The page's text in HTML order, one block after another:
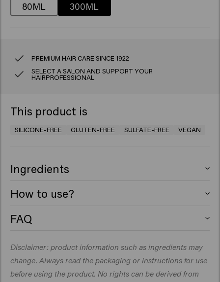
80ML 300ML
PREMIUM HAIR CARE SINCE 1922
SELECT A SALON AND SUPPORT YOUR
HAIRPROFESSIONAL
This product is
SILICONE-FREE GLUTEN-FREE SULFATE-FREE VEGAN
Ingredients
Cocamidopropyl Betaine, Glycerin, Decyl Glucoside,
Chloride, PEG-40 Hydrogenated Castor Oil, Coconut Oil
Sodium Benzoate, Hydroxyethylcellulose, Parfum
(Fragrance), Glyceryl Laurate, Dipropylene Glycol, Citric
Acid, Acrylates/C10-30 Alkyl Acrylate Crosspolymer,
How to use?
necessary.​
FAQ
What does a curl shampoo do for your
hair?
A curl shampoo gently cleanses the hair without drying
it out. It helps maintain the natural curl pattern, reduces
Disclaimer: product information such as ingredients may
change. Always read the packaging or instructions for use
before using the product. No rights can be derived from